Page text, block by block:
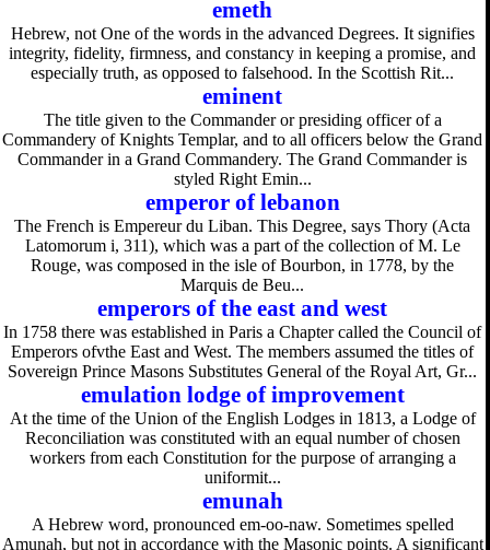
emeth
Hebrew, not One of the words in the advanced Degrees. It signifies
integrity, fidelity, firmness, and constancy in keeping a promise, and
especially truth, as opposed to falsehood. In the Scottish Rit...
eminent
The title given to the Commander or presiding officer of a
Commandery of Knights Templar, and to all officers below the Grand
Commander in a Grand Commandery. The Grand Commander is
styled Right Emin...
emperor of lebanon
The French is Empereur du Liban. This Degree, says Thory (Acta
Latomorum i, 311), which was a part of the collection of M. Le
Rouge, was composed in the isle of Bourbon, in 1778, by the
Marquis de Beu...
emperors of the east and west
In 1758 there was established in Paris a Chapter called the Council of
Emperors ofvthe East and West. The members assumed the titles of
Sovereign Prince Masons Substitutes General of the Royal Art, Gr...
emulation lodge of improvement
At the time of the Union of the English Lodges in 1813, a Lodge of
Reconciliation was constituted with an equal number of chosen
workers from each Constitution for the purpose of arranging a
uniformit...
emunah
A Hebrew word, pronounced em-oo-naw. Sometimes spelled
Amunah, but not in accordance with the Masonic points. A significant